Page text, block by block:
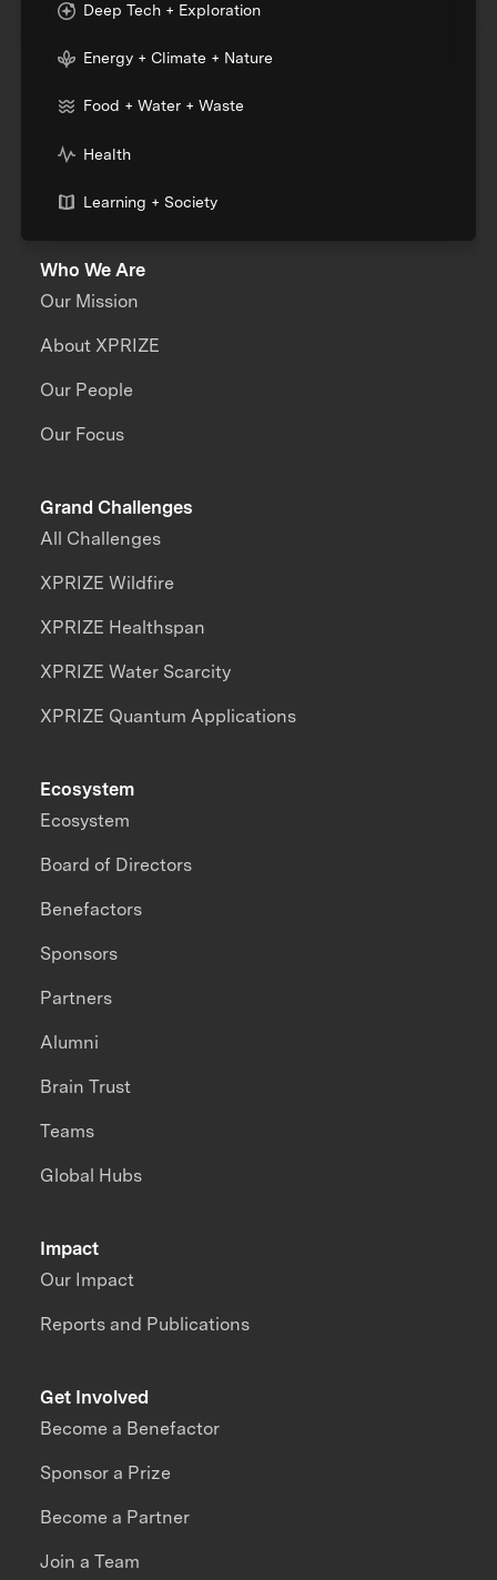
Deep Tech + Exploration
Energy + Climate + Nature
Food + Water + Waste
Health
Learning + Society
Who We Are
Our Mission
About XPRIZE
Our People
Our Focus
Grand Challenges
All Challenges
XPRIZE Wildfire
XPRIZE Healthspan
XPRIZE Water Scarcity
XPRIZE Quantum Applications
Impact
Our Impact
Reports and Publications
Ecosystem
Ecosystem
Board of Directors
Benefactors
Sponsors
Partners
Alumni
Brain Trust
Teams
Global Hubs
Get Involved
Become a Benefactor
Sponsor a Prize
Become a Partner
Join a Team